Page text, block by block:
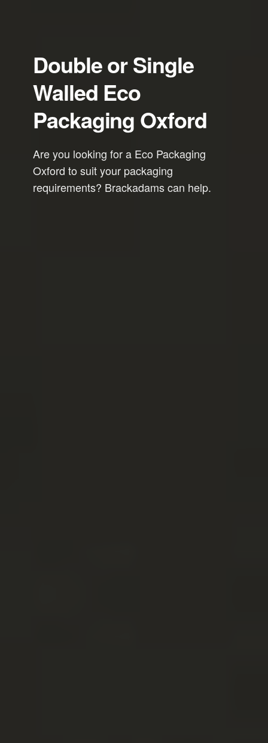
Double or Single
Walled Eco
Packaging Oxford
Are you looking for a Eco Packaging
Oxford to suit your packaging
requirements? Brackadams can help.